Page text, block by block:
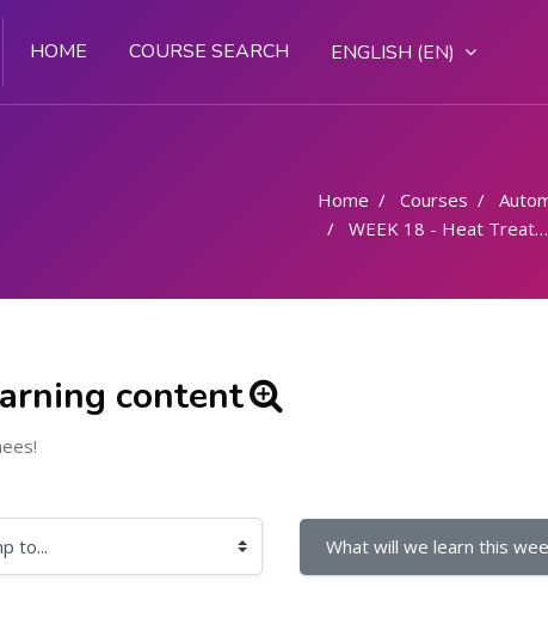
HOME COURSE SEARCH ENGLISH ‎(EN)‎
Home Courses
WEEK 18 - Heat Treatment
content
What will we learn this